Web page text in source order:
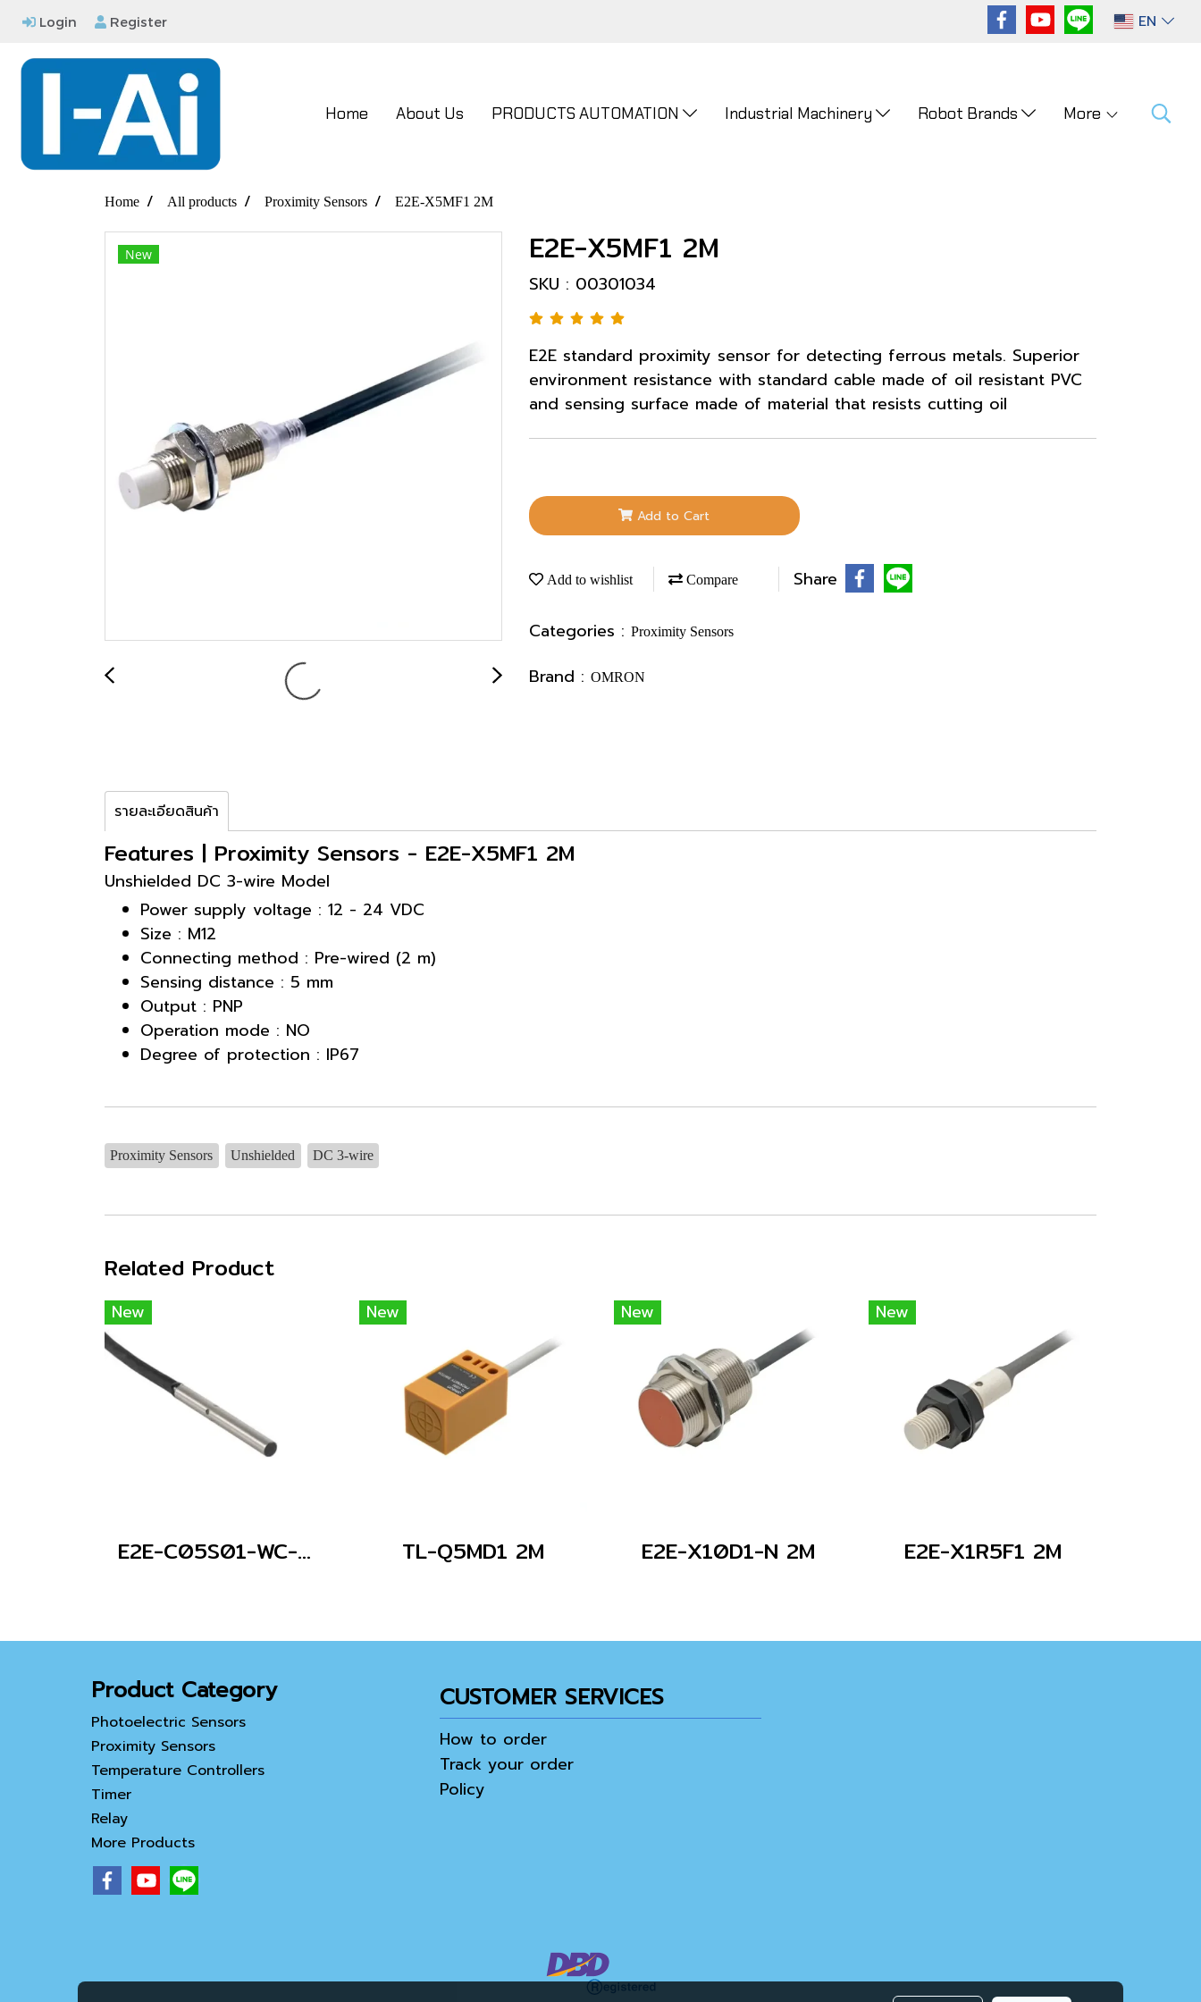
Login Register EN
Home About Us PRODUCTS AUTOMATION Industrial Machinery Robot Brands More
Home All products Proximity Sensors E2E-X5MF1 2M
New E2E-X5MF1 2M
SKU : 00301034
E2E standard proximity sensor for detecting ferrous metals. Superior
environment resistance with standard cable made of oil resistant PVC
and sensing surface made of material that resists cutting oil
Add to Cart
Add to wishlist Compare Share
Categories : Proximity Sensors
Brand : OMRON
รายละเอียดสินค้า
Features | Proximity Sensors - E2E-X5MF1 2M
Unshielded DC 3-wire Model
Power supply voltage : 12 - 24 VDC
Size : M12
Connecting method : Pre-wired (2 m)
Sensing distance : 5 mm
Output : PNP
Operation mode : NO
Degree of protection : IP67
Proximity Sensors Unshielded DC 3-wire
Related Product
New
E2E-C05S01-WC-C1 2M
New
TL-Q5MD1 2M
New
E2E-X10D1-N 2M
New
E2E-X1R5F1 2M
Product Category
Photoelectric Sensors
Proximity Sensors
Temperature Controllers
Timer
Relay
More Products
CUSTOMER SERVICES
How to order
Track your order
Policy